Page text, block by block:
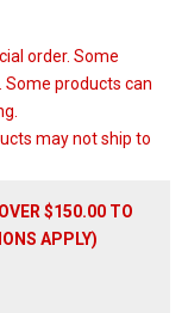
order. Some
products can
may not ship to
$150.00 TO
APPLY)